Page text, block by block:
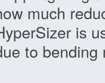
much
is
to bending